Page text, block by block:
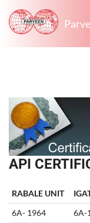
API
RABALE UNIT
6A- 1964
6A-